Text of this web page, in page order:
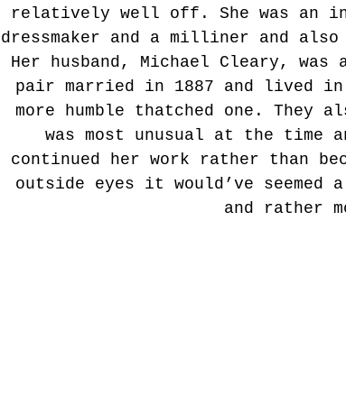
relatively well off. She was an
dressmaker and a milliner and
Her husband, Michael Cleary,
pair married in 1887 and lived
more humble thatched one. They
was most unusual at the time
continued her work rather than
outside eyes it would’ve seemed
and rather